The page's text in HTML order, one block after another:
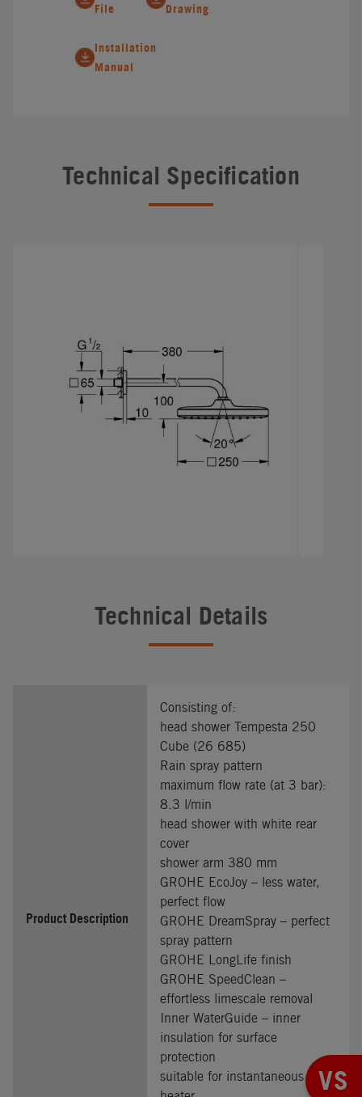
File
Drawing
Installation
Manual
Technical Specification
Technical Details
Product Description
Consisting of:
head shower Tempesta 250
Cube (26 685)
Rain spray pattern
maximum flow rate (at 3 bar):
8.3 l/min
head shower with white rear
cover
shower arm 380 mm
GROHE EcoJoy – less water,
perfect flow
GROHE DreamSpray – perfect
spray pattern
GROHE LongLife finish
GROHE SpeedClean –
effortless limescale removal
Inner WaterGuide – inner
insulation for surface
protection
suitable for instantaneous
VS